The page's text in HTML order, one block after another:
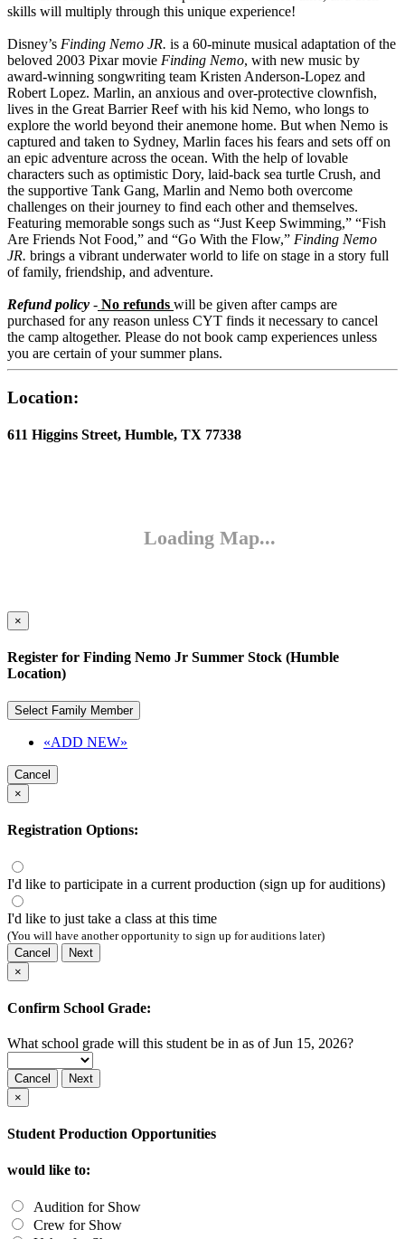
skills will multiply through this unique experience!
Disney’s Finding Nemo JR. is a 60-minute musical adaptation of the
beloved 2003 Pixar movie Finding Nemo, with new music by
award-winning songwriting team Kristen Anderson-Lopez and
Robert Lopez. Marlin, an anxious and over-protective clownfish,
lives in the Great Barrier Reef with his kid Nemo, who longs to
explore the world beyond their anemone home. But when Nemo is
captured and taken to Sydney, Marlin faces his fears and sets off on
an epic adventure across the ocean. With the help of lovable
characters such as optimistic Dory, laid-back sea turtle Crush, and
the supportive Tank Gang, Marlin and Nemo both overcome
challenges on their journey to find each other and themselves.
Featuring memorable songs such as “Just Keep Swimming,” “Fish
Are Friends Not Food,” and “Go With the Flow,” Finding Nemo
JR. brings a vibrant underwater world to life on stage in a story full
of family, friendship, and adventure.
Refund policy - No refunds will be given after camps are
purchased for any reason unless CYT finds it necessary to cancel
the camp altogether. Please do not book camp experiences unless
you are certain of your summer plans.
Location:
611 Higgins Street, Humble, TX 77338
×
Register for Finding Nemo Jr Summer Stock (Humble
Location)
Select Family Member
«ADD NEW»
Cancel
×
Registration Options:
I'd like to participate in a current production (sign up for auditions)
I'd like to just take a class at this time
(You will have another opportunity to sign up for auditions later)
Cancel
Next
×
Confirm School Grade:
What school grade will this student be in as of Jun 15, 2026?
Cancel
Next
×
Student Production Opportunities
would like to:
Audition for Show
Crew for Show